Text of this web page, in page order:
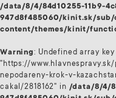
/data/8/4/84d10255-11b9-
947d8f485060/kinit.sk/
content/themes/kinit/
Warning: Undefined array key
"https://
nepodareny-krok-v-
cakal/2818162" in /data/8/4/